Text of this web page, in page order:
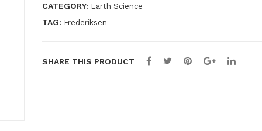
CATEGORY: Earth Science
TAG: Frederiksen
SHARE THIS PRODUCT